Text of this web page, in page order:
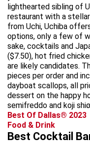
lighthearted sibling of
restaurant with a
from Uchi, Uchiba
options, only a few of
sake, cocktails and
($7.50), hot fried
are likely candidates.
pieces per order and
dayboat scallops, all
dessert on the happy
semifreddo and koji
Best Of Dallas® 2023
Food & Drink
Best Cocktail